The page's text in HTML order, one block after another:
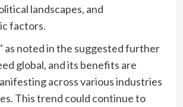
landscapes, and
factors.
as noted in the suggested further
global, and its benefits are
across various industries
This trend could continue to